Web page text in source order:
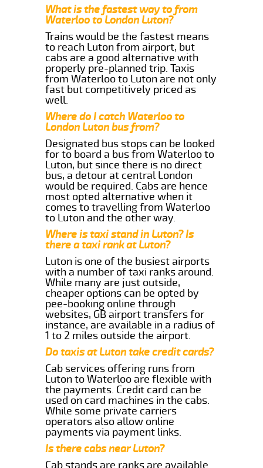
What is the fastest way to from
Waterloo to London Luton?
Trains would be the fastest means
to reach Luton from airport, but
cabs are a good alternative with
properly pre-planned trip. Taxis
from Waterloo to Luton are not only
fast but competitively priced as
well.
Where do I catch Waterloo to
London Luton bus from?
Designated bus stops can be looked
for to board a bus from Waterloo to
Luton, but since there is no direct
bus, a detour at central London
would be required. Cabs are hence
most opted alternative when it
comes to travelling from Waterloo
to Luton and the other way.
Where is taxi stand in Luton? Is
there a taxi rank at Luton?
Luton is one of the busiest airports
with a number of taxi ranks around.
While many are just outside,
cheaper options can be opted by
pee-booking online through
websites, GB airport transfers for
instance, are available in a radius of
1 to 2 miles outside the airport.
Do taxis at Luton take credit cards?
Cab services offering runs from
Luton to Waterloo are flexible with
the payments. Credit card can be
used on card machines in the cabs.
While some private carriers
operators also allow online
payments via payment links.
Is there cabs near Luton?
Cab stands are ranks are available